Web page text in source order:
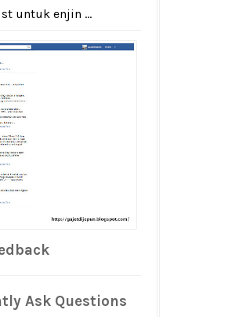
untuk enjin ...
Ask Questions